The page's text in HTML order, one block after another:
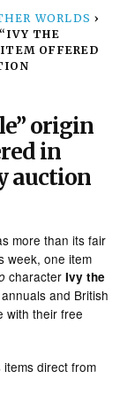
WORLDS ›
THE
OFFERED
origin
in
auction
more than its fair
week, one item
characterIvy the
and British
with their free
direct from